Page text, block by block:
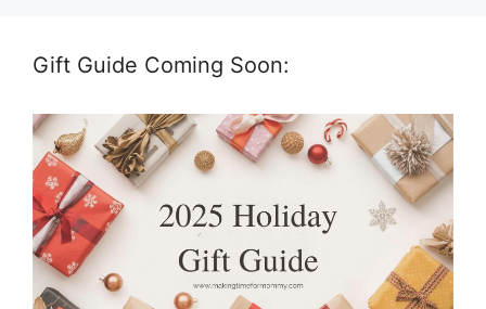
Gift Guide Coming Soon: